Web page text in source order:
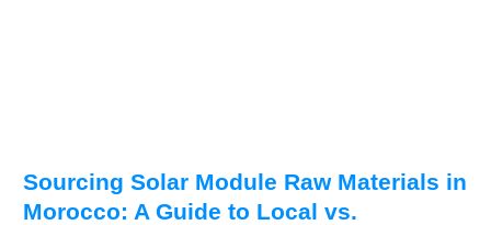
Sourcing Solar Module Raw Materials in
Morocco: A Guide to Local vs.